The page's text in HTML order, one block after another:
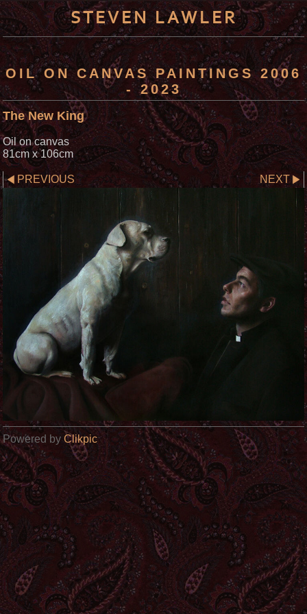
STEVEN LAWLER
OIL ON CANVAS PAINTINGS 2006
- 2023
The New King
Oil on canvas
81cm x 106cm
PREVIOUS NEXT
Powered by Clikpic